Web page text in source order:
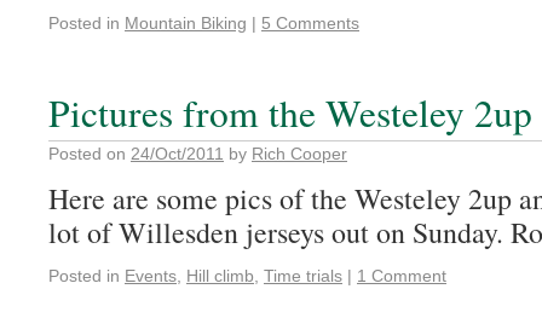
Posted in Mountain Biking | 5 Comments
Pictures from the Westeley
Posted on 24/Oct/2011 by Rich Cooper
Here are some pics of the Westeley 2up
lot of Willesden jerseys out on Sunday.
Posted in Events Hill climb Time trials | 1 Comment